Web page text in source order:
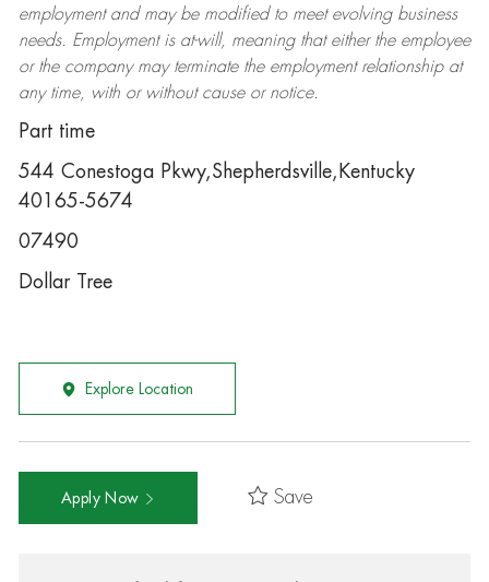
employment and may be modifiedto meet evolving business
needs. Employment is at-will, meaning that either the employee
or the company may terminatethe employment relationship at
any time, with or without cause or notice.
Part time
544 Conestoga Pkwy,Shepherdsville,Kentucky
40165-5674
07490
Dollar Tree
Explore Location
Apply Now Save